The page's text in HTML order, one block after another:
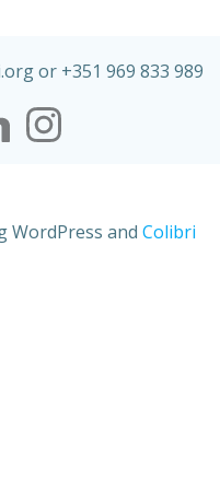
.org or +351 969 833 989
WordPress and Colibri